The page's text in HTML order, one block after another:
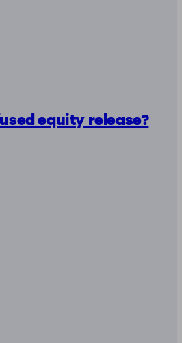
equity release?